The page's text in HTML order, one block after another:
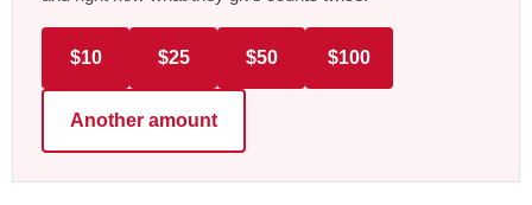
$10 $25 $50 $100
Another amount